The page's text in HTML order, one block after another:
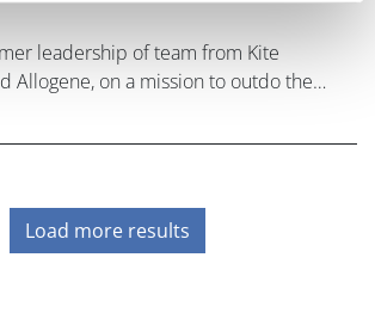
leadership of team from Kite
Allogene, on a mission to outdo the
an "off-the
Load more results